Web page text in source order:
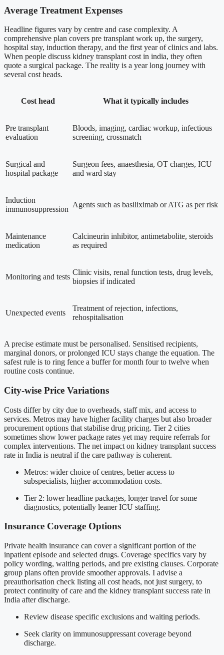
Average Treatment Expenses
Headline figures vary by centre and case complexity. A
comprehensive plan covers pre transplant work up, the surgery,
hospital stay, induction therapy, and the first year of clinics and labs.
When people discuss kidney transplant cost in india, they often
quote a surgical package. The reality is a year long journey with
several cost heads.
Cost head What it typically includes
Pre transplant
evaluation
Bloods, imaging, cardiac workup, infectious
screening, crossmatch
Surgical and
hospital package
Surgeon fees, anaesthesia, OT charges, ICU
and ward stay
Induction
immunosuppression
Agents such as basiliximab or ATG as per risk
Maintenance
medication
Calcineurin inhibitor, antimetabolite, steroids
as required
Monitoring and tests
Clinic visits, renal function tests, drug levels,
biopsies if indicated
Unexpected events
Treatment of rejection, infections,
rehospitalisation
A precise estimate must be personalised. Sensitised recipients,
marginal donors, or prolonged ICU stays change the equation. The
safest rule is to ring fence a buffer for month four to twelve when
routine costs continue.
City-wise Price Variations
Costs differ by city due to overheads, staff mix, and access to
services. Metros may have higher facility charges but also broader
procurement options that stabilise drug pricing. Tier 2 cities
sometimes show lower package rates yet may require referrals for
complex interventions. The net impact on kidney transplant success
rate in India is neutral if the care pathway is coherent.
Metros: wider choice of centres, better access to
subspecialists, higher accommodation costs.
Tier 2: lower headline packages, longer travel for some
diagnostics, potentially leaner ICU staffing.
Insurance Coverage Options
Private health insurance can cover a significant portion of the
inpatient episode and selected drugs. Coverage specifics vary by
policy wording, waiting periods, and pre existing clauses. Corporate
group plans often provide smoother approvals. I advise a
preauthorisation check listing all cost heads, not just surgery, to
protect continuity of care and the kidney transplant success rate in
India after discharge.
Review disease specific exclusions and waiting periods.
Seek clarity on immunosuppressant coverage beyond
discharge.